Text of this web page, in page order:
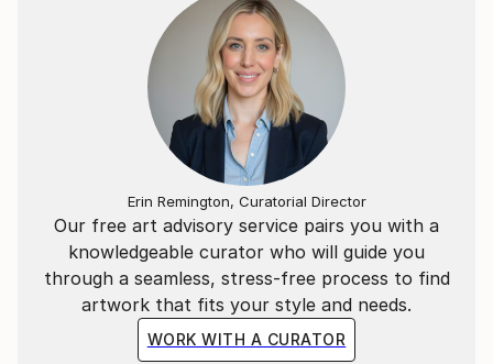
Our free art advisory service pairs you with a
knowledgeable curator who will guide you
through a seamless, stress-free process to find
artwork that fits your style and needs.
WORK WITH A CURATOR
Erin Remington, Curatorial Director